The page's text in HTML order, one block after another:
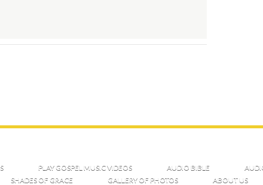
PLAY GOSPEL MUSIC VIDEOS AUDIO BIBLE
SHADES OF GRACE
GALLERY OF PHOTOS ABOUT US